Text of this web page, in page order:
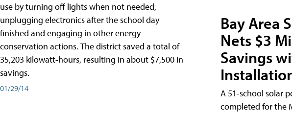
use by turning off lights when not needed,
unplugging electronics after the school day
finished and engaging in other energy
conservation actions. The district saved a total of
35,203 kilowatt-hours, resulting in about $7,500 in
savings.
01/29/14
Bay Area
Nets $3
Savings
A 51-school solar
completed for the